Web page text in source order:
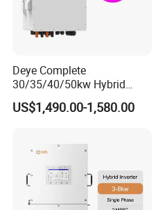
Payment
Deye Complete
30/35/40/50kw Hybrid
Inverter for Full Set Kit off
Grid Solar Energy System
Systems
US$1,490.00-1,580.00